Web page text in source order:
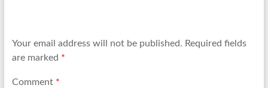
Your email address will not be published. Required fields
are marked *
Comment *